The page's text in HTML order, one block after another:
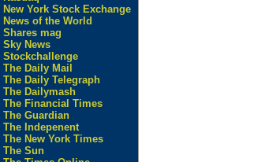
New York Stock Exchange
News of the World
Shares mag
Sky News
Stockchallenge
The Daily Mail
The Daily Telegraph
The Dailymash
The Financial Times
The Guardian
The Indepenent
The New York Times
The Sun